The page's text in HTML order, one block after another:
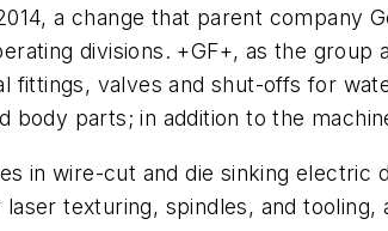
a change that parent company
divisions. +GF+, as the group
fittings, valves and shut-offs for
body parts; in addition to the
in wire-cut and die sinking electric
texturing, spindles, and tooling,